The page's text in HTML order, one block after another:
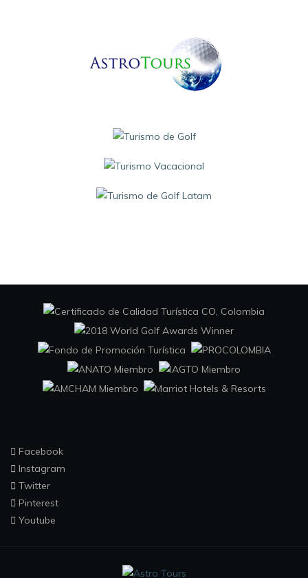
Facebook
Instagram
Twitter
Pinterest
Youtube